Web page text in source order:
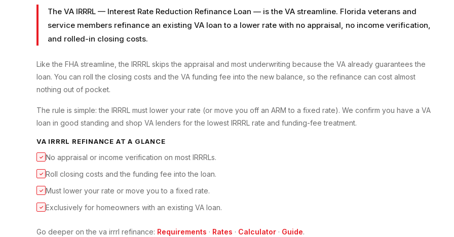
The VA IRRRL — Interest Rate Reduction Refinance Loan — is the VA streamline. Florida veterans and
service members refinance an existing VA loan to a lower rate with no appraisal, no income verification,
and rolled-in closing costs.
Like the FHA streamline, the IRRRL skips the appraisal and most underwriting because the VA already guarantees the
loan. You can roll the closing costs and the VA funding fee into the new balance, so the refinance can cost almost
nothing out of pocket.
The rule is simple: the IRRRL must lower your rate (or move you off an ARM to a fixed rate). We confirm you have a VA
loan in good standing and shop VA lenders for the lowest IRRRL rate and funding-fee treatment.
VA IRRRL REFINANCE AT A GLANCE
✓ No appraisal or income verification on most IRRRLs.
✓ Roll closing costs and the funding fee into the loan.
✓ Must lower your rate or move you to a fixed rate.
✓ Exclusively for homeowners with an existing VA loan.
Go deeper on the va irrrl refinance: Requirements · Rates · Calculator · Guide.